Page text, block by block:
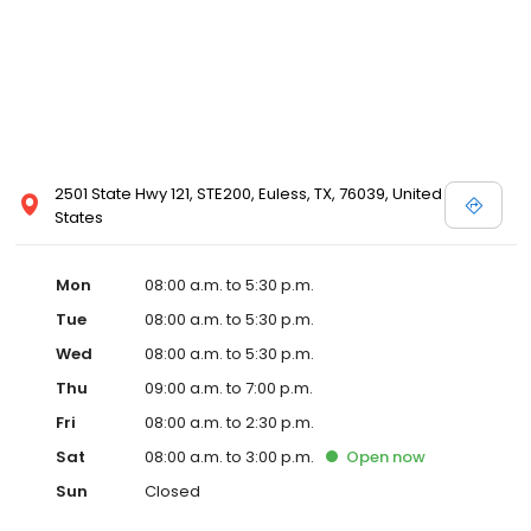
2501 State Hwy 121, STE200, Euless, TX, 76039, United
States
Mon
08:00 a.m. to 5:30 p.m.
Tue
08:00 a.m. to 5:30 p.m.
Wed
08:00 a.m. to 5:30 p.m.
Thu
09:00 a.m. to 7:00 p.m.
Fri
08:00 a.m. to 2:30 p.m.
Sat
08:00 a.m. to 3:00 p.m. Open now
Sun
Closed